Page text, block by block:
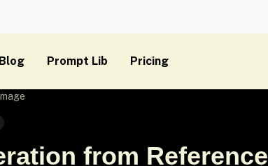
Blog Prompt Lib Pricing
from Reference